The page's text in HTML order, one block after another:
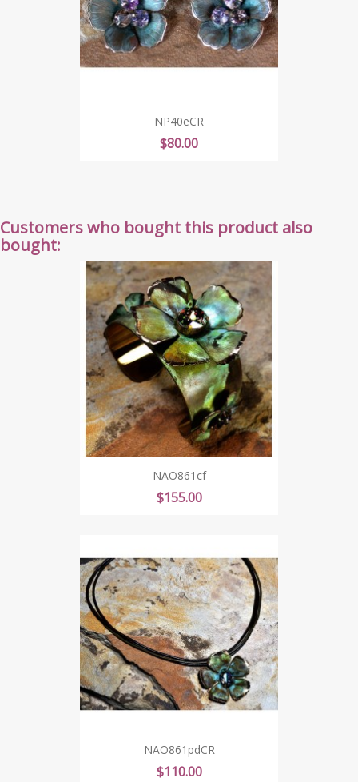
NP40eCR
Price
$80.00
Customers who bought this product also
bought:
NAO861cf
Price
$155.00
NAO861pdCR
Price
$110.00